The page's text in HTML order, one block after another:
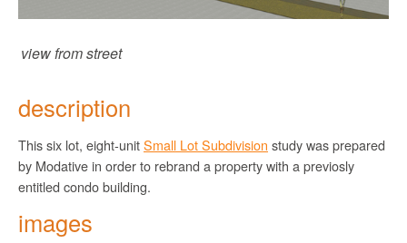
view from street
description
This six lot, eight-unitSmall Lot Subdivision study was prepared
by Modative in order to rebrand a property with a previosly
entitled condo building.
images